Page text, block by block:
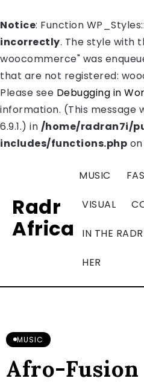
Notice: Function
incorrectly. The style with
woocommerce" was
that are not registered:
Please see Debugging in
information. (This message
6.9.1.) in /home/radran7i/
includes/functions.php
Radr
Africa
MUSIC
VISUAL
IN THE RADR
HER
MUSIC
Afro-